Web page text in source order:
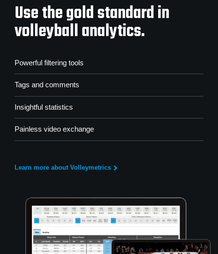
Use the gold standard in
volleyball analytics.
Powerful filtering tools
Tags and comments
Insightful statistics
Painless video exchange
Learn more about Volleymetrics